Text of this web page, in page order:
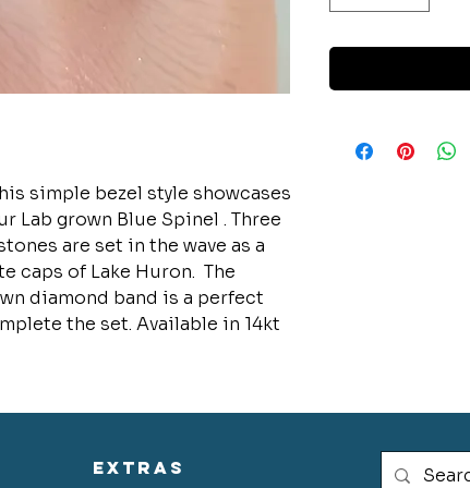
simple bezel style showcases
Lab grown Blue Spinel . Three
are set in the wave as a
caps of Lake Huron. The
diamond band is a perfect
the set. Available in 14kt
extras